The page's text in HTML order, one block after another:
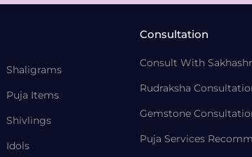
Shaligrams
Puja Items
Shivlings
Idols
Consultation
Consult With
Rudraksha
Gemstone
Puja Services